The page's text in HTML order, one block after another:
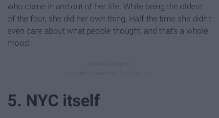
who came in and out of her life. While being the oldest
of the four, she did her own thing. Half the time she didn't
even care about what people thought, and that's a whole
mood.
5. NYC itself